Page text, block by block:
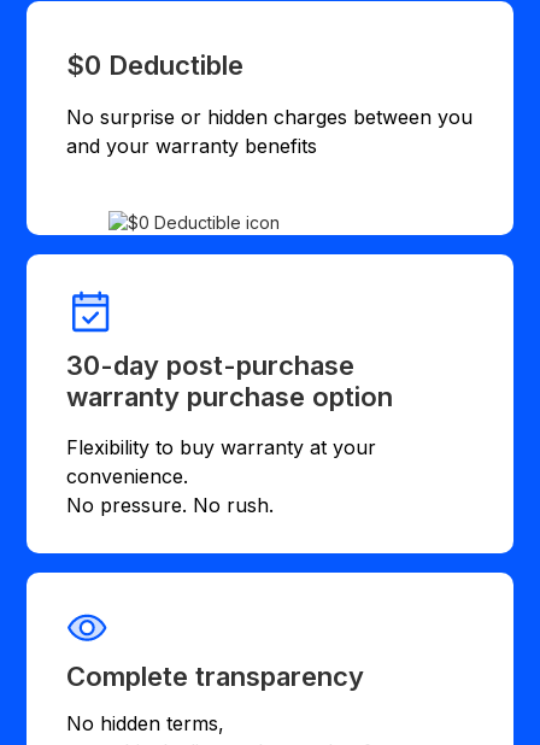
$0 Deductible
No surprise or hidden charges between you
and your warranty benefits
30-day post-purchase
warranty purchase option
Flexibility to buy warranty at your
convenience.
No pressure. No rush.
Complete transparency
No hidden terms,